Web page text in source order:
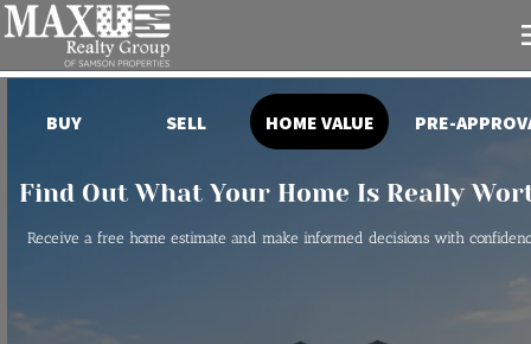
BUY SELL HOME VALUE PRE-
Find Out What Your Home Is Really
Receive a free home estimate and make informed decisions with